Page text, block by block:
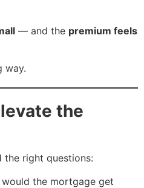
— and the premium feels
way.
the
the right questions:
would the mortgage get